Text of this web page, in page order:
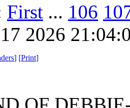
First ... 106
2026
] [Print]